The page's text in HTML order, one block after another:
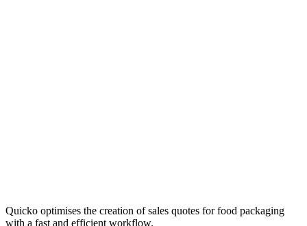
Quicko optimises the creation of sales quotes for food packaging
with a fast and efficient workflow.